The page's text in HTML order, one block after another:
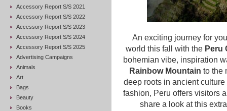
Accessory Report S/S 2021
Accessory Report S/S 2022
Accessory Report S/S 2023
Accessory Report S/S 2024
Accessory Report S/S 2025
Advertising Campaigns
Animals
Art
Bags
Beauty
Books
An exciting journey for
world this fall with the Peru
bohemian vibe, inspiration
Rainbow Mountain to the
deep roots in ancient
fashion, Peru offers visitors
share a look at this